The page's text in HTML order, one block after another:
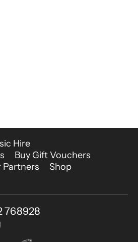
Hire
Buy Gift Vouchers
Partners
Shop
768928